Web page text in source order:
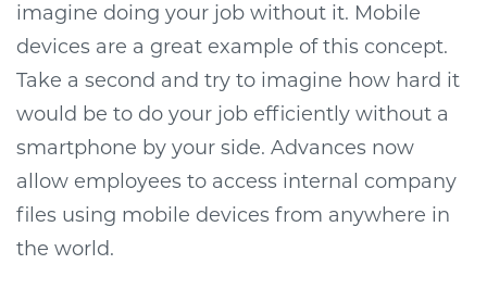
imagine doing your job without it. Mobile
devices are a great example of this concept.
Take a second and try to imagine how hard it
would be to do your job efficiently without a
smartphone by your side. Advances now
allow employees to access internal company
files using mobile devices from anywhere in
the world.